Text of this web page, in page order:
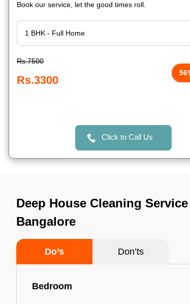
Book our service, let the good times roll.
Rs.7500
Rs.3300
Click to Call Us
Deep House Cleaning Service
Bangalore
Do’s Don’ts
Bedroom